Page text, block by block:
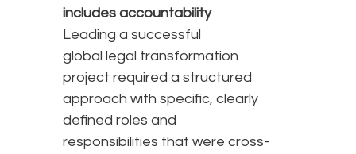
includes accountability
Leading a successful
global legal transformation
project required a structured
approach with specific, clearly
defined roles and
responsibilities that were cross-